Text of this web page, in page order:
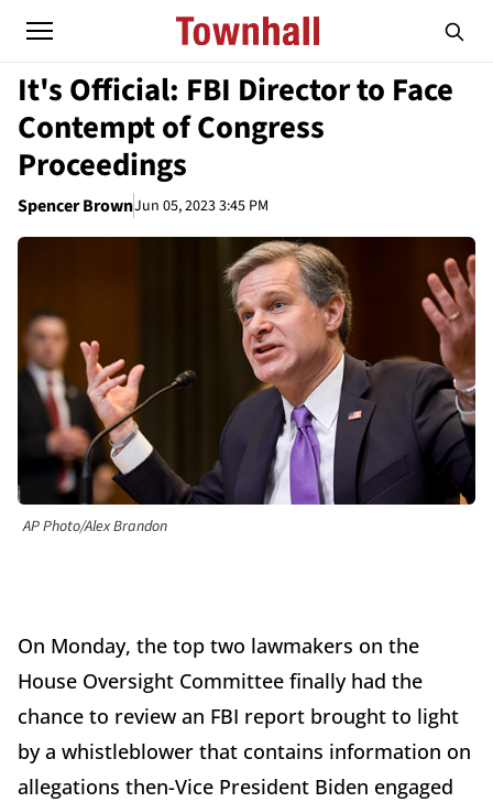
It's Official: FBI Director to Face
Contempt of Congress
Proceedings
Spencer BrownJun 05, 2023 3:45 PM
AP Photo/Alex Brandon
On Monday, the top two lawmakers on the
House Oversight Committee finally had the
chance to review an FBI report brought to light
by a whistleblower that contains information on
allegations then-Vice President Biden engaged